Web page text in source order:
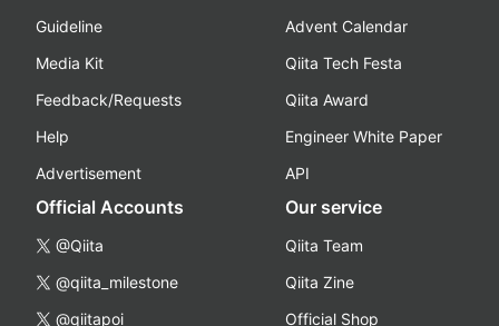
Guideline
Media Kit
Feedback/Requests
Help
Advertisement
Advent Calendar
Qiita Tech Festa
Qiita Award
Engineer White Paper
API
Official Accounts
@Qiita
@qiita_milestone
@qiitapoi
Our service
Qiita Team
Qiita Zine
Official Shop